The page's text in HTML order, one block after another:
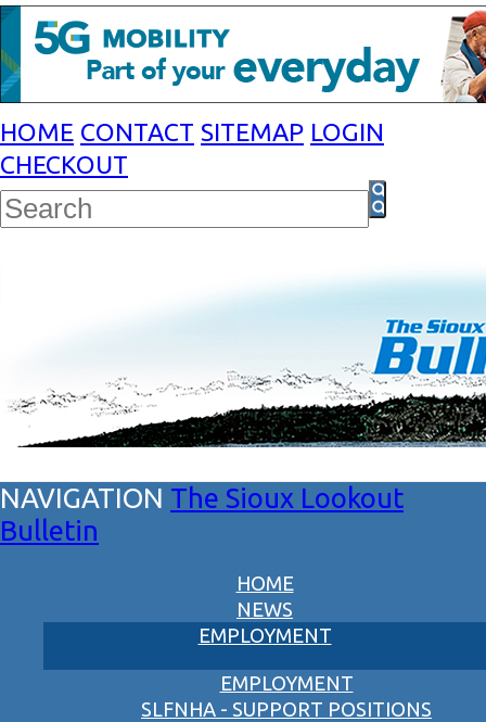
HOME CONTACT SITEMAP LOGIN
CHECKOUT
The Sioux Lookout
Bulletin
HOME
NEWS
EMPLOYMENT
EMPLOYMENT
SLFNHA - SUPPORT POSITIONS